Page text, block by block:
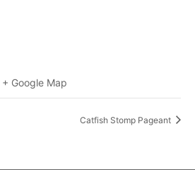
+ Google Map
Catfish Stomp Pageant